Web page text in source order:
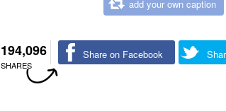
add your own caption
194,096
SHARES
Share on Facebook